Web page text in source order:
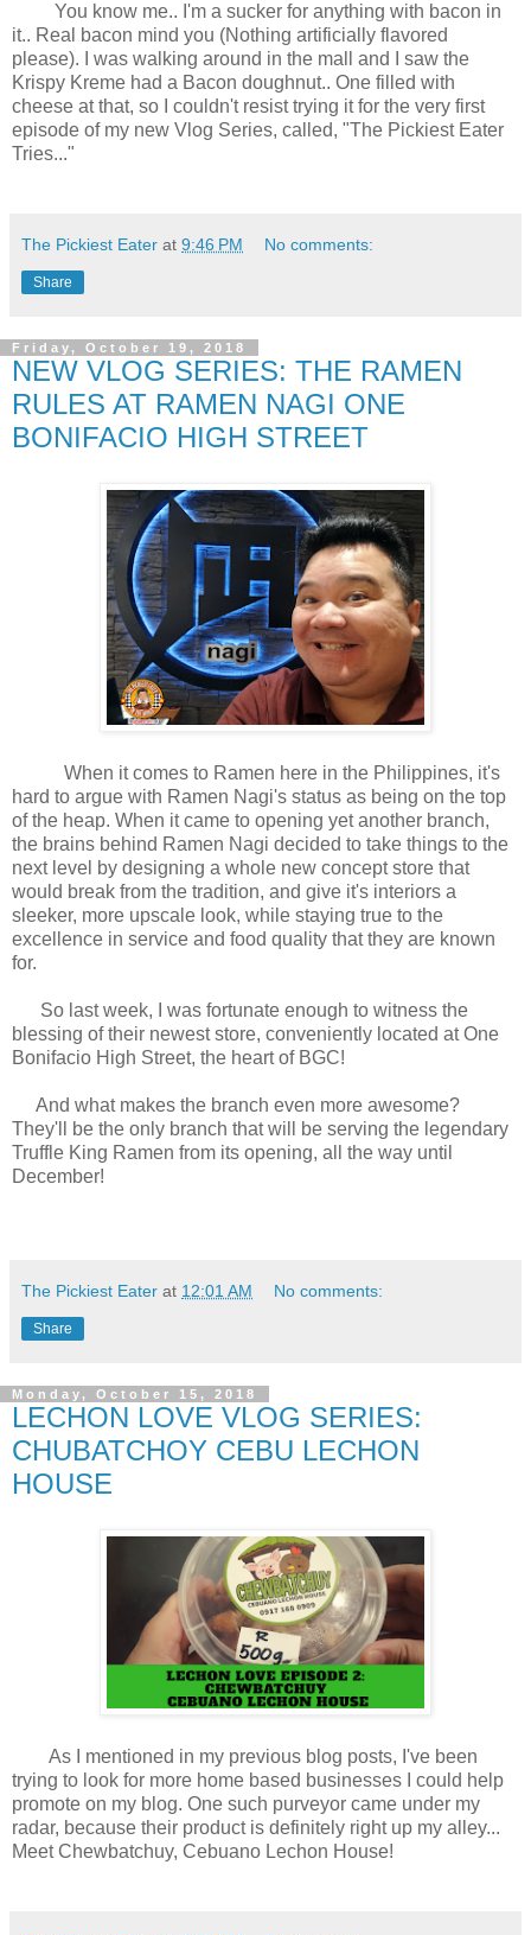
You know me.. I'm a sucker for anything with bacon in
it.. Real bacon mind you (Nothing artificially flavored
please). I was walking around in the mall and I saw the
Krispy Kreme had a Bacon doughnut.. One filled with
cheese at that, so I couldn't resist trying it for the very first
episode of my new Vlog Series, called, "The Pickiest Eater
Tries..."
The Pickiest Eater at 9:46 PM No comments:
Share
Friday, October 19, 2018
NEW VLOG SERIES: THE RAMEN
RULES AT RAMEN NAGI ONE
BONIFACIO HIGH STREET
When it comes to Ramen here in the Philippines, it's
hard to argue with Ramen Nagi's status as being on the top
of the heap. When it came to opening yet another branch,
the brains behind Ramen Nagi decided to take things to the
next level by designing a whole new concept store that
would break from the tradition, and give it's interiors a
sleeker, more upscale look, while staying true to the
excellence in service and food quality that they are known
for.
So last week, I was fortunate enough to witness the
blessing of their newest store, conveniently located at One
Bonifacio High Street, the heart of BGC!
And what makes the branch even more awesome?
They'll be the only branch that will be serving the legendary
Truffle King Ramen from its opening, all the way until
December!
The Pickiest Eater at 12:01 AM No comments:
Share
Monday, October 15, 2018
LECHON LOVE VLOG SERIES:
CHUBATCHOY CEBU LECHON
HOUSE
As I mentioned in my previous blog posts, I've been
trying to look for more home based businesses I could help
promote on my blog. One such purveyor came under my
radar, because their product is definitely right up my alley...
Meet Chewbatchuy, Cebuano Lechon House!